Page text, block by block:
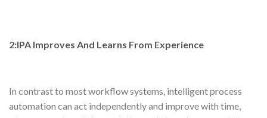
2:IPA Improves And Learns From Experience
In contrast to most workflow systems, intelligent process
automation can act independently and improve with time,